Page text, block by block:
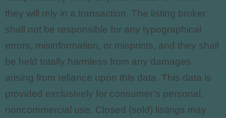
they will rely in a transaction. The listing broker
shall not be responsible for any typographical
errors, misinformation, or misprints, and they shall
be held totally harmless from any damages
arising from reliance upon this data. This data is
provided exclusively for consumer’s personal,
noncommercial use. Closed (sold) listings may